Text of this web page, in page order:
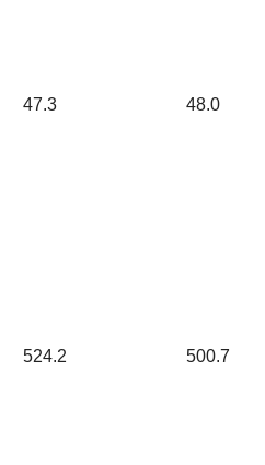
47.3 48.0
524.2 500.7